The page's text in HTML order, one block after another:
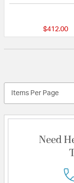
$412.00
Items Per Page
Need